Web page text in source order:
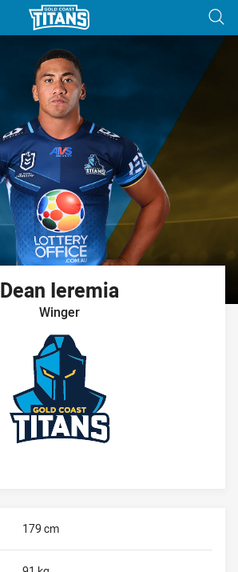
Dean Ieremia
Winger
179 cm